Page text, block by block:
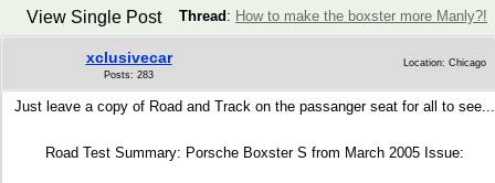
Thread : How to make the boxster more Manly?!
View Single Post
xclusivecar
Posts: 283
Location: Chicago
Just leave a copy of Road and Track on the passanger seat for all to see...
Road Test Summary: Porsche Boxster S from March 2005 Issue: